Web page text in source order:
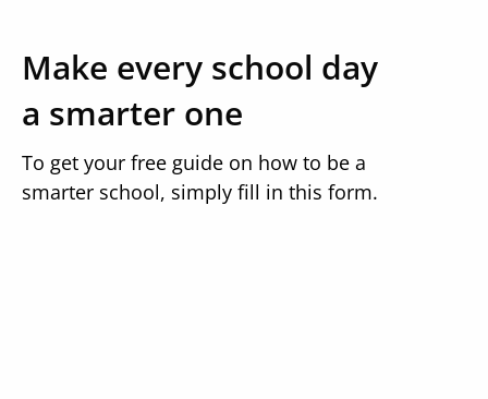
Make every school day
a smarter one
To get your free guide on how to be a
smarter school, simply fill in this form.